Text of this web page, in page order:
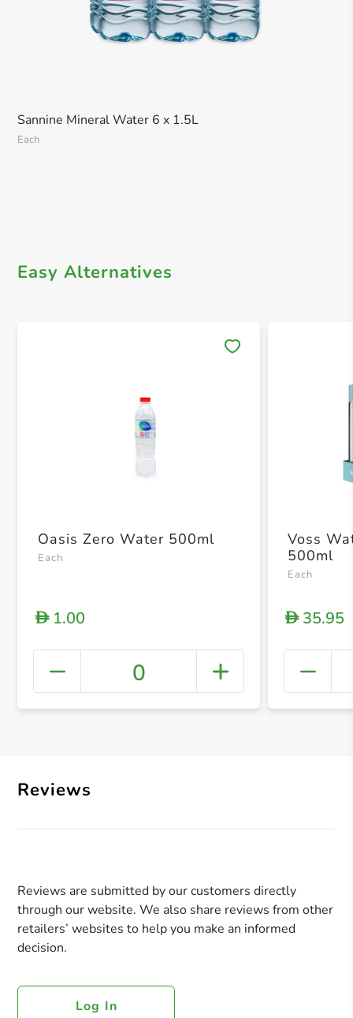
Sannine Mineral Water 6 x 1.5L
Each
Easy Alternatives
+
Oasis Zero Water 500ml
Each
D1.00
0
Voss
500ml
Each
D35.95
Reviews
Reviews are submitted by our customers directly
through our website. We also share reviews from other
retailers’ websites to help you make an informed
decision.
Log In